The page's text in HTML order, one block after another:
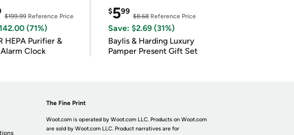
$199.99Reference Price
(71%)
HEPA Purifier &
Clock
$599
$8.68Reference Price
Save: $2.69 (31%)
Baylis & Harding Luxury
Pamper Present Gift Set
The Fine Print
Woot.com is operated by Woot.com LLC. Products on Woot.com
are sold by Woot.com LLC. Product narratives are for